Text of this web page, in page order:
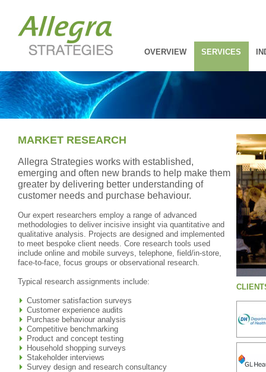
OVERVIEW SERVICES
MARKET RESEARCH
Allegra Strategies works with established,
emerging and often new brands to help make them
greater by delivering better understanding of
customer needs and purchase behaviour.
Our expert researchers employ a range of advanced
methodologies to deliver incisive insight via quantitative and
qualitative analysis. Projects are designed and implemented
to meet bespoke client needs. Core research tools used
include online and mobile surveys, telephone, field/in-store,
face-to-face, focus groups or observational research.
Typical research assignments include:
Customer satisfaction surveys
Customer experience audits
Purchase behaviour analysis
Competitive benchmarking
Product and concept testing
Household shopping surveys
Stakeholder interviews
Survey design and research consultancy